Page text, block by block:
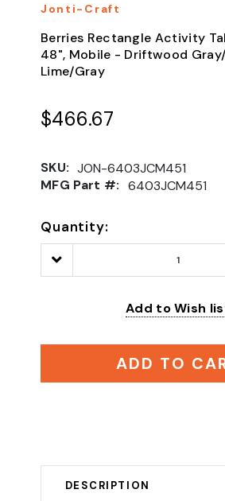
Jonti-Craft
Berries Rectangle Activity
48", Mobile - Driftwood
Lime/Gray
$466.67
SKU: JON-6403JCM451
MFG Part #: 6403JCM451
Quantity:
Decrease
Quantity:
Add to Wish
ADD TO
DESCRIPTION